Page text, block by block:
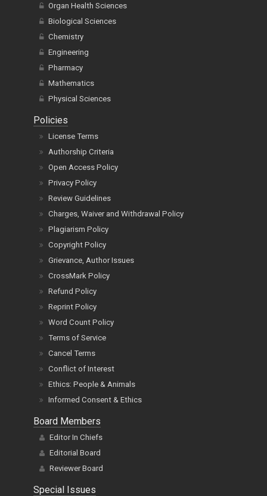
Organ Health Sciences
Biological Sciences
Chemistry
Engineering
Pharmacy
Mathematics
Physical Sciences
Policies
License Terms
Authorship Criteria
Open Access Policy
Privacy Policy
Review Guidelines
Charges, Waiver and Withdrawal Policy
Plagiarism Policy
Copyright Policy
Grievance, Author Issues
CrossMark Policy
Refund Policy
Reprint Policy
Word Count Policy
Terms of Service
Cancel Terms
Conflict of Interest
Ethics: People & Animals
Informed Consent & Ethics
Board Members
Editor In Chiefs
Editorial Board
Reviewer Board
Special Issues